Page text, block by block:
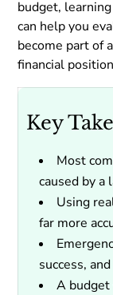
budget,
can help you
become part of
financial
Key
Most
caused by a
Using
far more
success,
A budget